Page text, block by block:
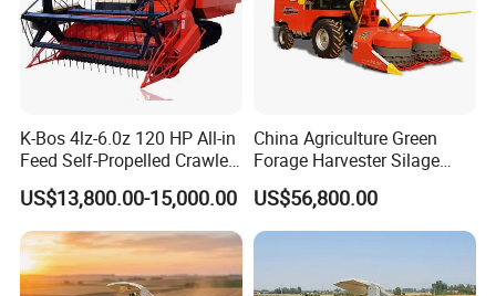
K-Bos 4lz-6.0z 120 HP All-in
Feed Self-Propelled Crawler
Harvester
US$13,800.00-15,000.00
China Agriculture Green
Forage Harvester Silage
Feed Harvester
Manufactures for Sale
US$56,800.00